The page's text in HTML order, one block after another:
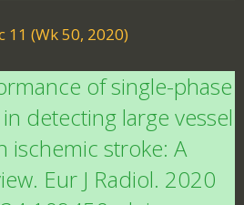
11 (Wk 50, 2020)
of single-phase
detecting large vessel
ischemic stroke: A
Eur J Radiol. 2020